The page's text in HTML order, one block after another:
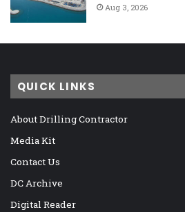
Aug 3, 2026
QUICK LINKS
About Drilling Contractor
Media Kit
Contact Us
DC Archive
Digital Reader